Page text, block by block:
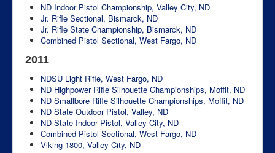
ND Indoor Pistol Championship, Valley City, ND
Jr. Rifle Sectional, Bismarck, ND
Jr. Rifle State Championship, Bismarck, ND
Combined Pistol Sectional, West Fargo, ND
2011
NDSU Light Rifle, West Fargo, ND
ND Highpower Rifle Silhouette Championships, Moffit, ND
ND Smallbore Rifle Silhouette Championships, Moffit, ND
ND State Outdoor Pistol, Valley, ND
ND State Indoor Pistol, Valley City, ND
Combined Pistol Sectional, West Fargo, ND
Viking 1800, Valley City, ND